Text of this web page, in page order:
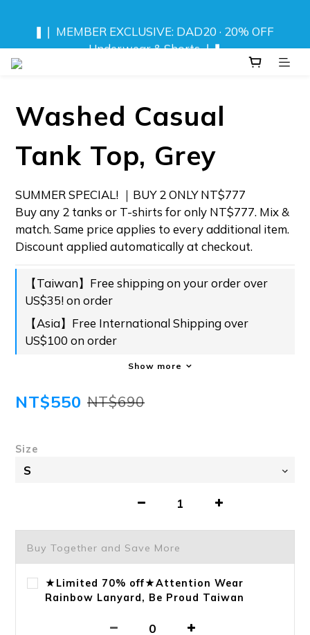
Underwear & Shorts ❘❚
Underwear & Shorts ❘❚
NEW! DRIFT CAMO SWIMWEAR 💦
⬆️ ANY 2 TOPS FOR NT$777
❚❘ MEMBER EXCLUSIVE: DAD20 · 20% OFF
Washed Casual
Tank Top, Grey
SUMMER SPECIAL! ｜BUY 2 ONLY NT$777
Buy any 2 tanks or T-shirts for only NT$777. Mix &
match. Same price applies to every additional item.
Discount applied automatically at checkout.
【Taiwan】Free shipping on your order over
US$35! on order
【Asia】Free International Shipping over
US$100 on order
Show more
NT$550 NT$690
Size
Buy Together and Save More
★Limited 70% off★Attention Wear
Rainbow Lanyard, Be Proud Taiwan